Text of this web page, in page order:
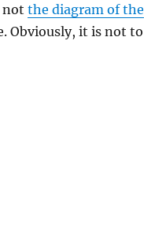
not the diagram of the
Obviously, it is not to